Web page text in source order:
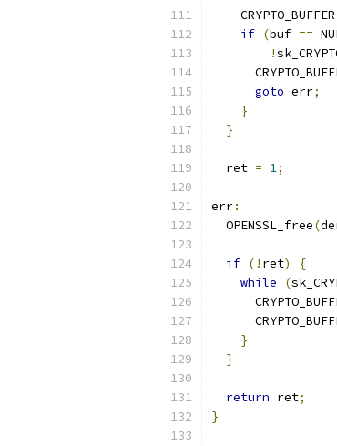
    CRYPTO_BUFFER
if (buf ==
!
goto err;
}
}
  ret
= 1;
err:
  OPENSSL_free
(
if (! ret)
{
while
(
}
}
return ret;
}